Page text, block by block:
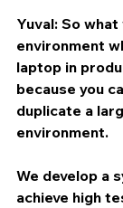
Yuval: So
environment
laptop in
because you
duplicate a
environment.
We develop a
achieve high